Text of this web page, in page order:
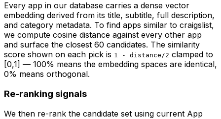
Every app in our database carries a dense vector
embedding derived from its title, subtitle, full description,
and category metadata. To find apps similar to craigslist,
we compute cosine distance against every other app
and surface the closest 60 candidates. The similarity
score shown on each pick is 1 - distance/2 clamped to
[0,1] — 100% means the embedding spaces are identical,
0% means orthogonal.
Re-ranking signals
We then re-rank the candidate set using current App